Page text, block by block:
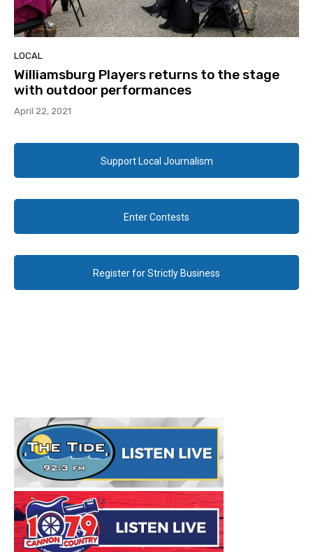
LOCAL
Williamsburg Players returns to the stage
with outdoor performances
April 22, 2021
Support Local Journalism
Enter Contests
Register for Strictly Business